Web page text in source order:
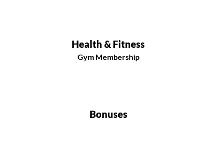
Health & Fitness
Gym Membership
Bonuses